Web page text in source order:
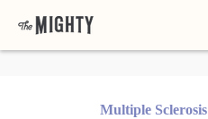
Multiple Sclerosis